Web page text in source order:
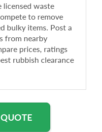
licensed waste
to remove
bulky items. Post a
from nearby
prices, ratings
rubbish clearance